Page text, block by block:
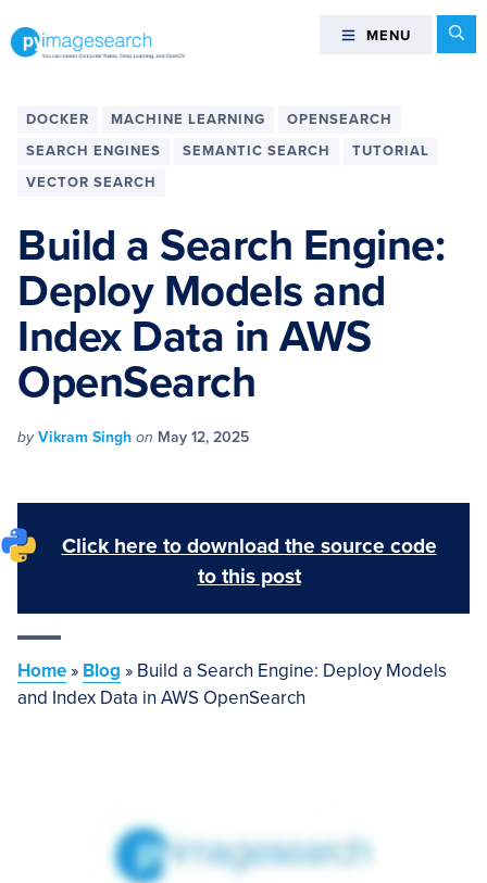
totototo
can
Vision,
Learning,
and
OpenCV
PyImageSearch
MENU MENU
DOCKER MACHINE LEARNING
OPENSEARCH
SEARCH ENGINES
SEMANTIC SEARCH
TUTORIAL
VECTOR SEARCH
Build a Search Engine:
Deploy Models and
Index Data in AWS
OpenSearch
byVikram Singh on May 12, 2025
Click here to download the source code
to this post
Home» Blog » Build a Search Engine: Deploy Models
and Index Data in AWS OpenSearch